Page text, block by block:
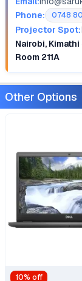
Phone:
0748
Projector Spot:
Nairobi,
Room 211A
Other Options
10% off